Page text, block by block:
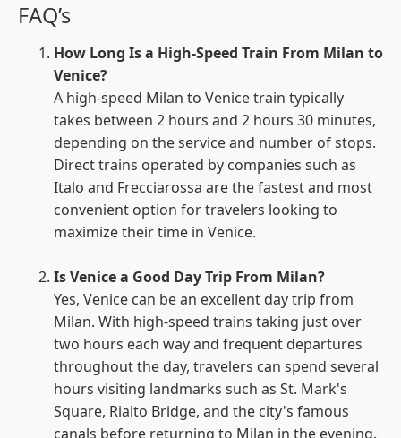
FAQ’s
How Long Is a High-Speed Train From Milan to
Venice?
A high-speed Milan to Venice train typically
takes between 2 hours and 2 hours 30 minutes,
depending on the service and number of stops.
Direct trains operated by companies such as
Italo and Frecciarossa are the fastest and most
convenient option for travelers looking to
maximize their time in Venice.
Is Venice a Good Day Trip From Milan?
Yes, Venice can be an excellent day trip from
Milan. With high-speed trains taking just over
two hours each way and frequent departures
throughout the day, travelers can spend several
hours visiting landmarks such as St. Mark's
Square, Rialto Bridge, and the city's famous
canals before returning to Milan in the evening.